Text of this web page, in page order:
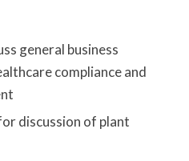
general business
compliance and
discussion of plant